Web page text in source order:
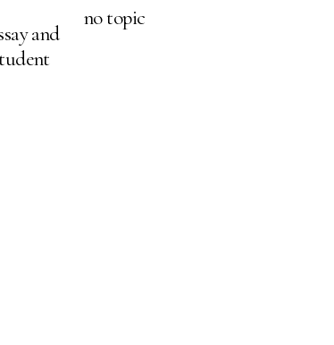
and
no topic